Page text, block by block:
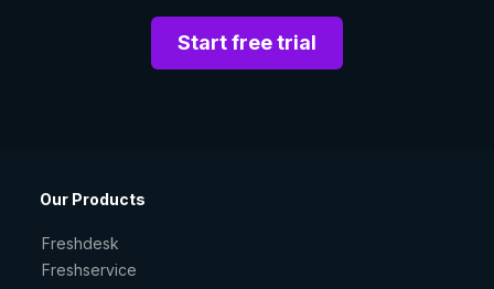
Start free trial
Our Products
Freshdesk
Freshservice